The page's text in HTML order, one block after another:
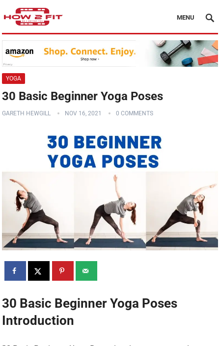
MENU
YOGA
30 Basic Beginner Yoga Poses
GARETH HEWGILL NOV 16, 2021 0 COMMENTS
30 Basic Beginner Yoga Poses
Introduction